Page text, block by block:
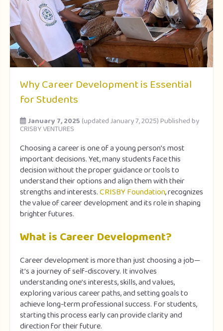
Why Career Development is Essential
for Students
January 7, 2025 (updated January 7, 2025)Published by
CRISBY VENTURES
Choosing a career is one of a young person’s most
important decisions. Yet, many students face this
decision without the proper guidance or tools to
understand their options and align them with their
strengths and interests.CRISBY Foundation, recognizes
the value of career development and its role in shaping
brighter futures.
What is Career Development?
Career development is more than just choosing a job—
it’s a journey of self-discovery. It involves
understanding one’s interests, skills, and values,
exploring various career paths, and setting goals to
achieve long-term professional success. For students,
starting this process early can provide clarity and
direction for their future.